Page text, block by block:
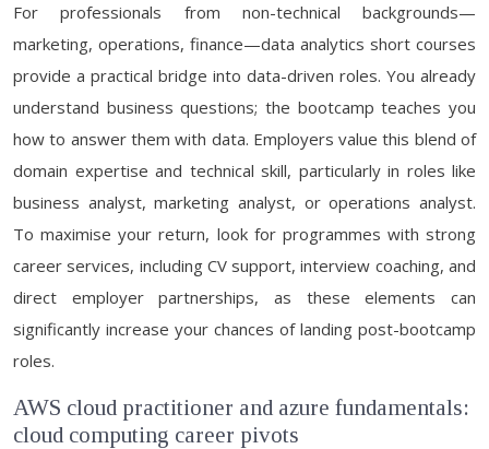
For professionals from non-technical backgrounds—
marketing, operations, finance—data analytics short courses
provide a practical bridge into data-driven roles. You already
understand business questions; the bootcamp teaches you
how to answer them with data. Employers value this blend of
domain expertise and technical skill, particularly in roles like
business analyst, marketing analyst, or operations analyst.
To maximise your return, look for programmes with strong
career services, including CV support, interview coaching, and
direct employer partnerships, as these elements can
significantly increase your chances of landing post-bootcamp
roles.
AWS cloud practitioner and azure fundamentals:
cloud computing career pivots